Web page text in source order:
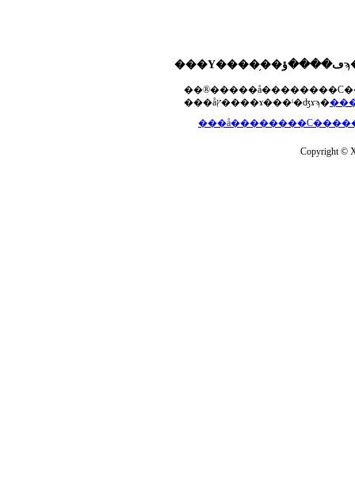
���åץ����ɤ���ˡ�ʤɤϡ�
Copyright ©